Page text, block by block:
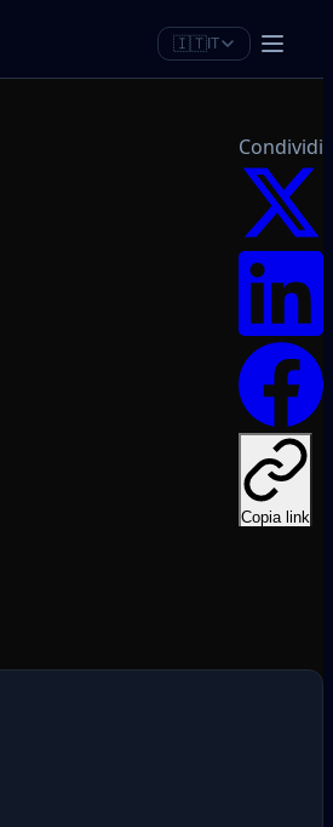
🇮🇹IT
Condividi
Copia link